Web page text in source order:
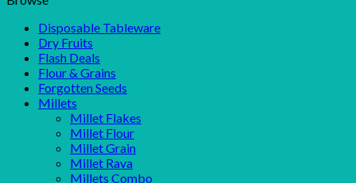
Disposable Tableware
Dry Fruits
Flash Deals
Flour & Grains
Forgotten Seeds
Millets
Millet Flakes
Millet Flour
Millet Grain
Millet Rava
Millets Combo